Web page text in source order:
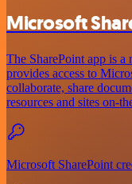
Microsoft
The SharePoint app is a
provides access to
collaborate, share
resources and sites on-
Microsoft SharePoint